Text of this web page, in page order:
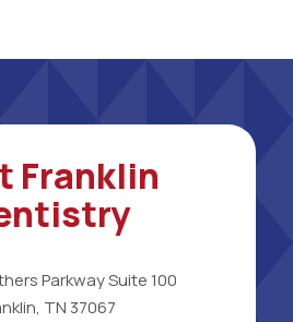
Franklin
Parkway Suite 100
TN 37067